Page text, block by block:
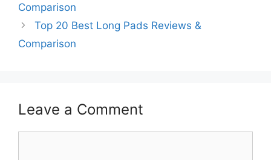
Comparison
Top 20 Best Long Pads Reviews &
Comparison
Leave a Comment